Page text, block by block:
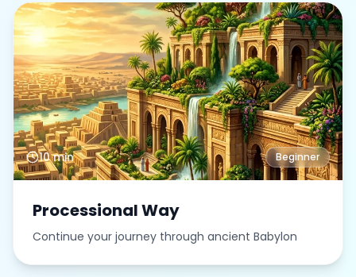
10 min Beginner
Processional Way
Continue your journey through ancient Babylon